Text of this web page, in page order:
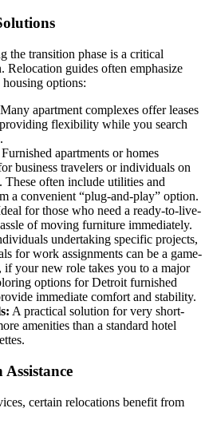
the transition phase is a critical
Relocation guides often emphasize
options:
Many apartment complexes offer leases
flexibility while you search
Furnished apartments or homes
business travelers or individuals on
These often include utilities and
a convenient “plug-and-play” option.
for those who need a ready-to-live-
of moving furniture immediately.
undertaking specific projects,
for work assignments can be a game-
if your new role takes you to a major
options for Detroit furnished
immediate comfort and stability.
A practical solution for very short-
amenities than a standard hotel
Assistance
certain relocations benefit from